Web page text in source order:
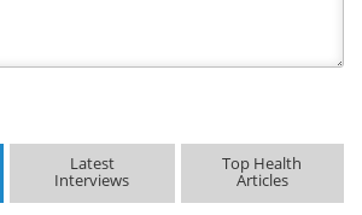
Latest
Interviews
Top Health
Articles